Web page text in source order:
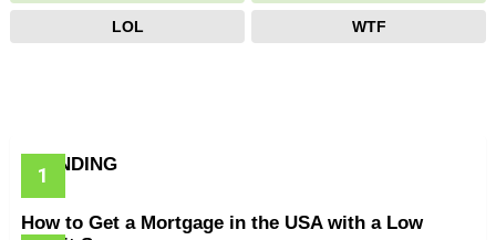
LOL WTF
TRENDING
How to Get a Mortgage in the USA with a Low